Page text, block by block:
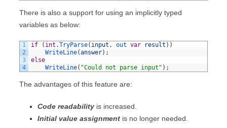
There is also a support for using an implicitly typed
variables as below:
1
2
3
4
if ( int .TryParse( input , out var result ) )
WriteLine(answer) ;
else
WriteLine( "Could not parse input" ) ;
The advantages of this feature are:
Code readability is increased.
Initial value assignment is no longer needed.